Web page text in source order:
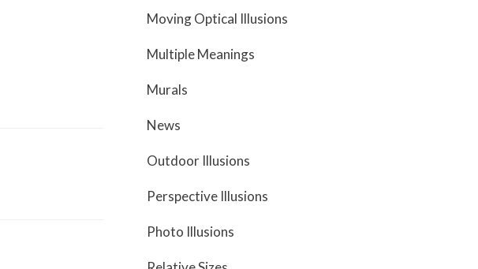
Moving Optical Illusions
Multiple Meanings
Murals
News
Outdoor Illusions
Perspective Illusions
Photo Illusions